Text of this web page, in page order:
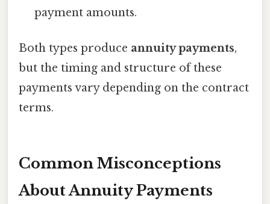
payment amounts.
Both types produce annuity payments,
but the timing and structure of these
payments vary depending on the contract
terms.
Common Misconceptions
About Annuity Payments